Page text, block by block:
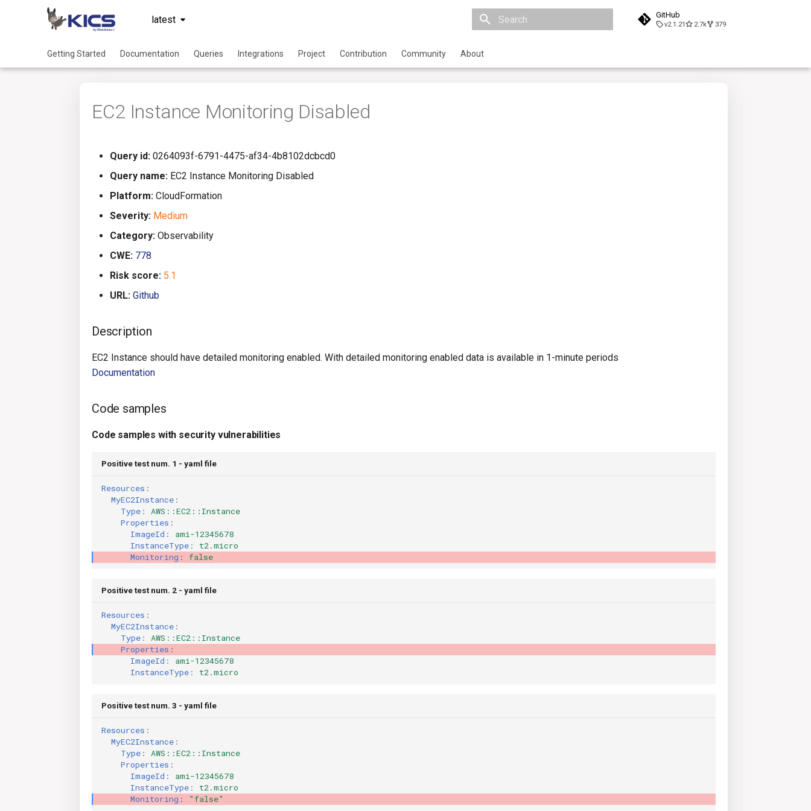
latest GitHub
v2.1.21 2.7k 379
Getting Started Documentation Queries Integrations Project Contribution Community About
EC2 Instance Monitoring Disabled
Query id: 0264093f-6791-4475-af34-4b8102dcbcd0
Query name: EC2 Instance Monitoring Disabled
Platform: CloudFormation
Severity: Medium
Category: Observability
CWE: 778
Risk score: 5.1
URL: Github
Description
EC2 Instance should have detailed monitoring enabled. With detailed monitoring enabled data is available in 1-minute periods
Documentation
Code samples
Code samples with security vulnerabilities
Positive test num. 1 - yaml file
Resources :
MyEC2Instance :
Type :
AWS::EC2::Instance
Properties :
ImageId :
ami-12345678
InstanceType :
t2.micro
Monitoring : false
Positive test num. 2 - yaml file
Resources :
MyEC2Instance :
Type :
AWS::EC2::Instance
Properties :
ImageId :
ami-12345678
InstanceType : t2.micro
Positive test num. 3 - yaml file
Resources :
MyEC2Instance :
Type :
AWS::EC2::Instance
Properties :
ImageId :
ami-12345678
InstanceType :
t2.micro
Monitoring : "false"